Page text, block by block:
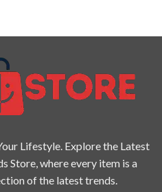
Lifestyle. Explore the Latest
Store, where every item is a
of the latest trends.